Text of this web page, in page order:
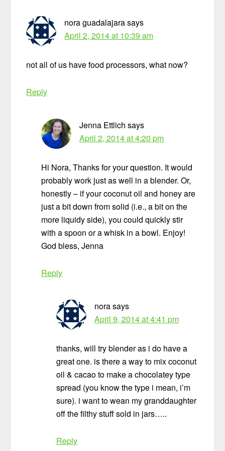
nora guadalajarasays
April 2, 2014 at 10:39 am
not all of us have food processors, what now?
Reply
Jenna Ettlich says
April 2, 2014 at 4:20 pm
Hi Nora, Thanks for your question. It would
probably work just as well in a blender. Or,
honestly – if your coconut oil and honey are
just a bit down from solid (i.e., a bit on the
more liquidy side), you could quickly stir
with a spoon or a whisk in a bowl. Enjoy!
God bless, Jenna
Reply
norasays
April 9, 2014 at 4:41 pm
thanks, will try blender as i do have a
great one. is there a way to mix coconut
oil & cacao to make a chocolatey type
spread (you know the type i mean, i’m
sure). i want to wean my granddaughter
off the filthy stuff sold in jars…..
Reply